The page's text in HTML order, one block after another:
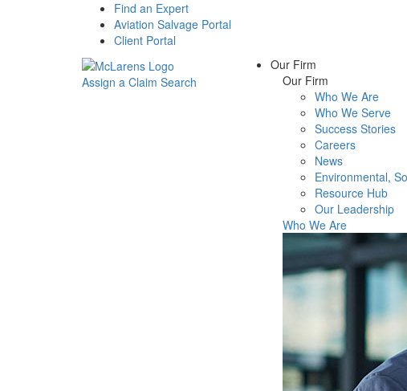
Find an Expert
Aviation Salvage Portal
Client Portal
Assign a Claim Search
Our Firm
Our Firm
Who We Are
Who We Serve
Success Stories
Careers
News
Environmental,
Resource Hub
Our Leadership
Who We Are